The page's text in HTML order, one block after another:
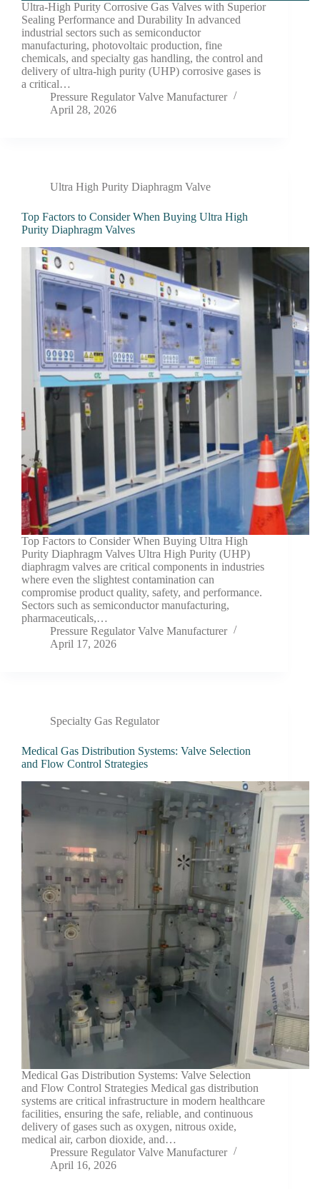
Ultra-High Purity Corrosive Gas Valves with Superior
Sealing Performance and Durability In advanced
industrial sectors such as semiconductor
manufacturing, photovoltaic production, fine
chemicals, and specialty gas handling, the control and
delivery of ultra-high purity (UHP) corrosive gases is
a critical…
Pressure Regulator Valve Manufacturer
April 28, 2026
Ultra High Purity Diaphragm Valve
Top Factors to Consider When Buying Ultra High
Purity Diaphragm Valves
Top Factors to Consider When Buying Ultra High
Purity Diaphragm Valves Ultra High Purity (UHP)
diaphragm valves are critical components in industries
where even the slightest contamination can
compromise product quality, safety, and performance.
Sectors such as semiconductor manufacturing,
pharmaceuticals,…
Pressure Regulator Valve Manufacturer
April 17, 2026
Specialty Gas Regulator
Medical Gas Distribution Systems: Valve Selection
and Flow Control Strategies
Medical Gas Distribution Systems: Valve Selection
and Flow Control Strategies Medical gas distribution
systems are critical infrastructure in modern healthcare
facilities, ensuring the safe, reliable, and continuous
delivery of gases such as oxygen, nitrous oxide,
medical air, carbon dioxide, and…
Pressure Regulator Valve Manufacturer
April 16, 2026